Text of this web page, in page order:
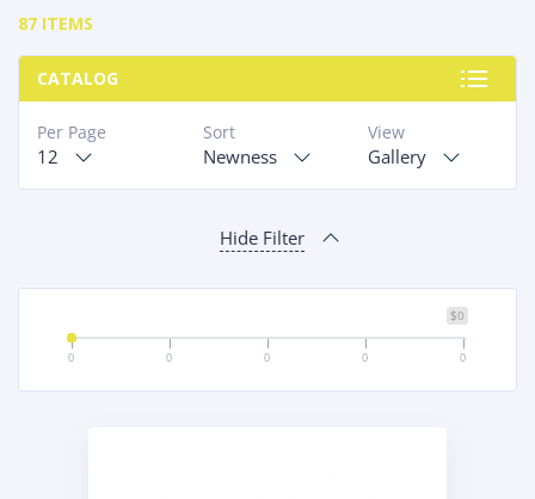
87 ITEMS
CATALOG
View
Gallery
Sort
Newness
Per Page
12
Hide Filter
$0
0 0 0 0 0